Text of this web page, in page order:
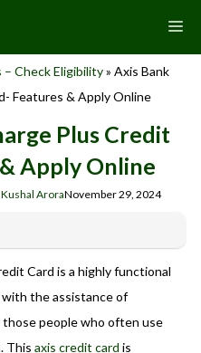
– Check Eligibility» Axis Bank
Features & Apply Online
Plus Credit
Apply Online
Kushal AroraNovember 29, 2024
services offered by various
with or endorsed by any
and we do not
Card is a highly functional
with the assistance of
people who often use
This axis credit card is